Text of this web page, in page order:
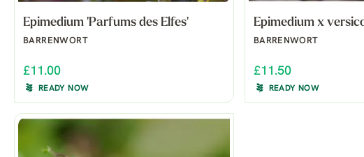
Epimedium 'Parfums des Elfes'
BARRENWORT
£11.00
READY NOW
Epimedium x
BARRENWORT
£11.50
READY NOW